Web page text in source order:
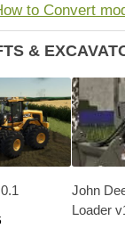
to Convert
&
John
Loader